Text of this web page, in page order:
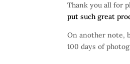
Thank you all for
put such great
On another note,
100 days of